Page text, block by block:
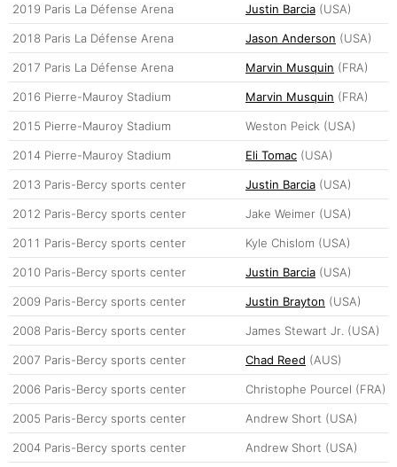
2019 Paris La Défense Arena Justin Barcia (USA)
2018 Paris La Défense Arena Jason Anderson (USA)
2017 Paris La Défense Arena Marvin Musquin (FRA)
2016 Pierre-Mauroy Stadium Marvin Musquin (FRA)
2015 Pierre-Mauroy Stadium Weston Peick (USA)
2014 Pierre-Mauroy Stadium Eli Tomac (USA)
2013 Paris-Bercy sports center Justin Barcia (USA)
2012 Paris-Bercy sports center Jake Weimer (USA)
2011 Paris-Bercy sports center Kyle Chislom (USA)
2010 Paris-Bercy sports center Justin Barcia (USA)
2009 Paris-Bercy sports center Justin Brayton (USA)
2008 Paris-Bercy sports center James Stewart Jr. (USA)
2007 Paris-Bercy sports center Chad Reed (AUS)
2006 Paris-Bercy sports center Christophe Pourcel (FRA)
2005 Paris-Bercy sports center Andrew Short (USA)
2004 Paris-Bercy sports center Andrew Short (USA)